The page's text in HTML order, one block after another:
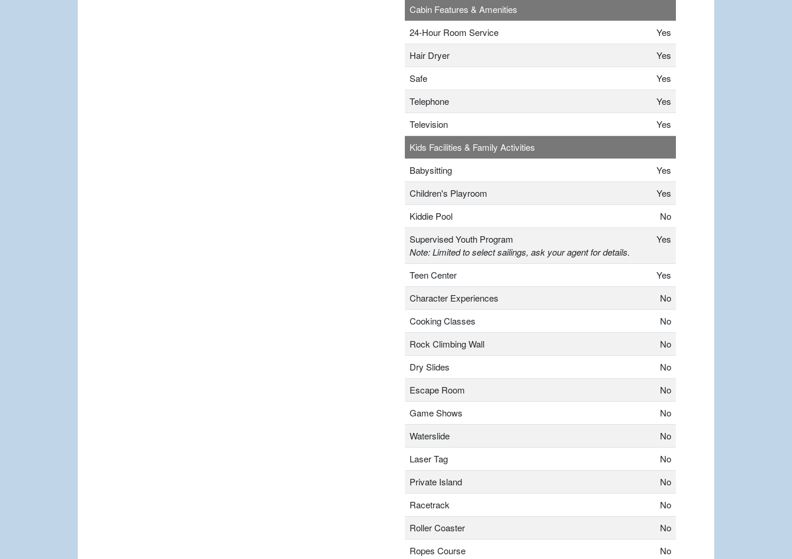
Cabin Features & Amenities
24-Hour Room Service
Yes
Hair Dryer
Yes
Safe
Yes
Telephone
Yes
Television
Yes
Kids Facilities & Family Activities
Babysitting
Yes
Children's Playroom
Yes
Kiddie Pool
No
Supervised Youth Program
Note: Limited to select sailings, ask your agent for details.
Yes
Teen Center
Yes
Character Experiences
No
Cooking Classes
No
Rock Climbing Wall
No
Dry Slides
No
Escape Room
No
Game Shows
No
Waterslide
No
Laser Tag
No
Private Island
No
Racetrack
No
Roller Coaster
No
Ropes Course
No